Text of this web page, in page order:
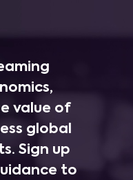
value of
global
Sign up
to